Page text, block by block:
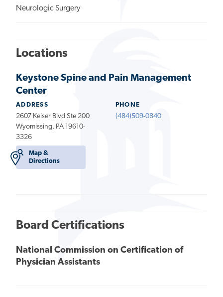
Neurologic Surgery
Locations
Keystone Spine and Pain Management
Center
ADDRESS
2607 Keiser Blvd Ste 200
Wyomissing, PA 19610-
3326
Map &
Directions
PHONE
(484)509-0840
Board Certifications
National Commission on Certification of
Physician Assistants